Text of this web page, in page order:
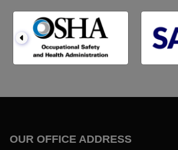
OUR OFFICE ADDRESS